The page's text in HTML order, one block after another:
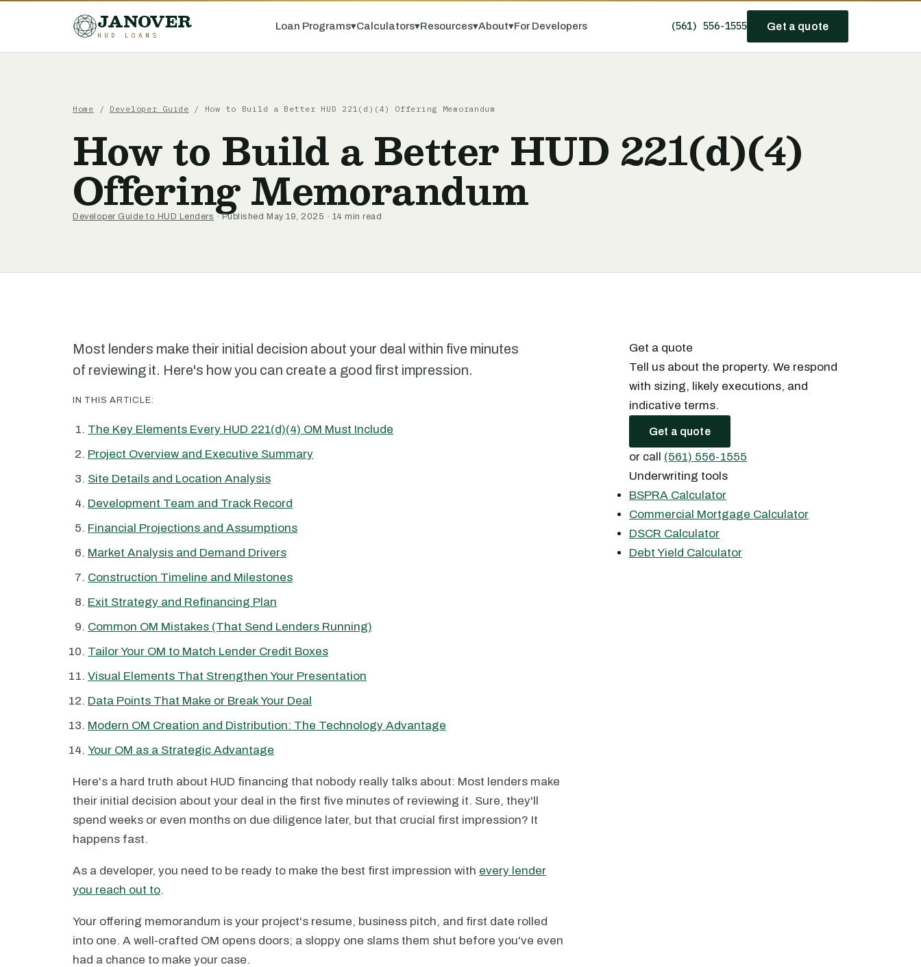
JANOVER
HUD LOANS
Loan Programs▾Calculators▾Resources▾About▾For Developers (561) 556-1555 Get a quote
Home / Developer Guide / How to Build a Better HUD 221(d)(4) Offering Memorandum
How to Build a Better HUD 221(d)(4)
Offering Memorandum
Developer Guide to HUD Lenders · Published May 19, 2025 · 14 min read
Most lenders make their initial decision about your deal within five minutes
of reviewing it. Here's how you can create a good first impression.
IN THIS ARTICLE:
The Key Elements Every HUD 221(d)(4) OM Must Include
Project Overview and Executive Summary
Site Details and Location Analysis
Development Team and Track Record
Financial Projections and Assumptions
Market Analysis and Demand Drivers
Construction Timeline and Milestones
Exit Strategy and Refinancing Plan
Common OM Mistakes (That Send Lenders Running)
Tailor Your OM to Match Lender Credit Boxes
Visual Elements That Strengthen Your Presentation
Data Points That Make or Break Your Deal
Modern OM Creation and Distribution: The Technology Advantage
Your OM as a Strategic Advantage
Here's a hard truth about HUD financing that nobody really talks about: Most lenders make
their initial decision about your deal in the first five minutes of reviewing it. Sure, they'll
spend weeks or even months on due diligence later, but that crucial first impression? It
happens fast.
As a developer, you need to be ready to make the best first impression with every lender
you reach out to.
Your offering memorandum is your project's resume, business pitch, and first date rolled
into one. A well-crafted OM opens doors; a sloppy one slams them shut before you've even
had a chance to make your case.
Get a quote
Tell us about the property. We respond
with sizing, likely executions, and
indicative terms.
Get a quote
or call (561) 556-1555
Underwriting tools
BSPRA Calculator
Commercial Mortgage Calculator
DSCR Calculator
Debt Yield Calculator